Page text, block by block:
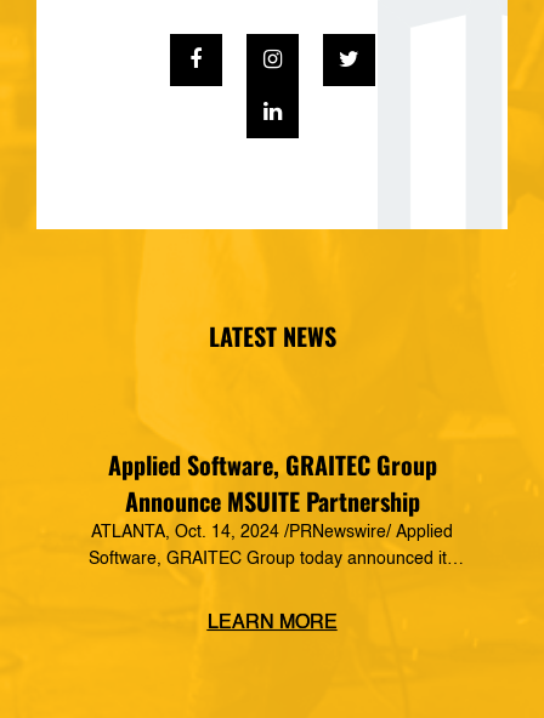
LATEST NEWS
Applied Software, GRAITEC Group
Announce MSUITE Partnership
ATLANTA, Oct. 14, 2024 /PRNewswire/ Applied
Software, GRAITEC Group today announced its
Construction Technology, making it a preferred
LEARN MORE